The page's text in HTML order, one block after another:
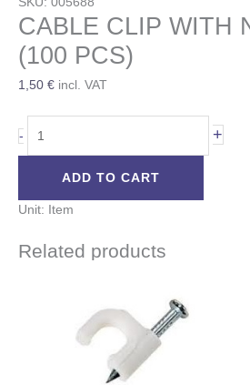
CABLE CLIP WITH
(100 PCS)
1,50 € incl. VAT
- +
ADD TO CART
Unit: Item
Related products